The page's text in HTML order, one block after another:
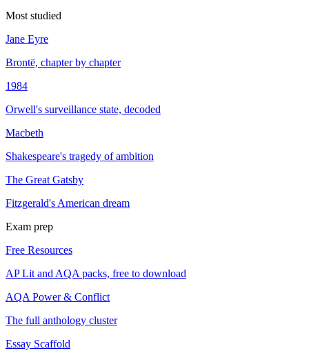
Most studied
Jane Eyre
Brontë, chapter by chapter
1984
Orwell's surveillance state, decoded
Macbeth
Shakespeare's tragedy of ambition
The Great Gatsby
Fitzgerald's American dream
Exam prep
Free Resources
AP Lit and AQA packs, free to download
AQA Power & Conflict
The full anthology cluster
Essay Scaffold